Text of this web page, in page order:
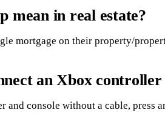
mean in real estate?
mortgage on their property/
an Xbox
and console without a cable, press